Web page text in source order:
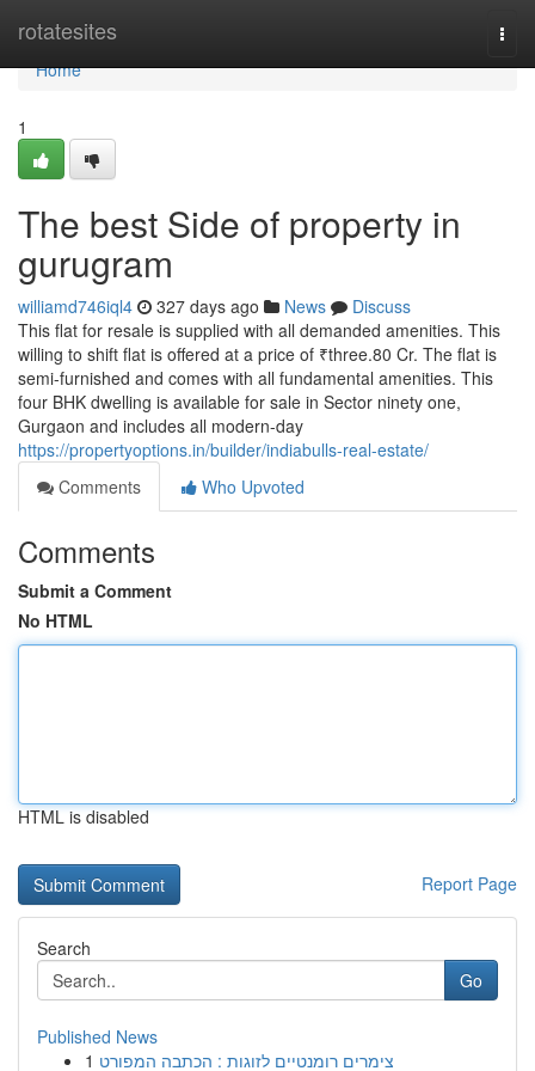
rotatesites
Home
Home
1
The best Side of property in
gurugram
williamd746iql4 327 days ago News
Discuss
This flat for resale is supplied with all demanded amenities. This
willing to shift flat is offered at a price of ₹three.80 Cr. The flat is
semi-furnished and comes with all fundamental amenities. This
four BHK dwelling is available for sale in Sector ninety one,
Gurgaon and includes all modern-day
https://propertyoptions.in/builder/indiabulls-real-estate/
Comments
Who Upvoted
Comments
Submit a Comment
No HTML
HTML is disabled
Report Page
Search
Go
Published News
1 צימרים רומנטיים לזוגות : הכתבה המפורט